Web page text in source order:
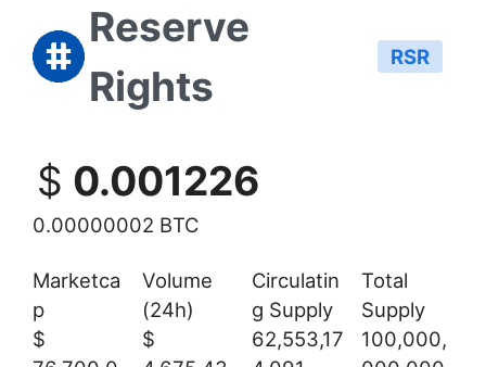
Reserve
Rights
RSR
$ 0.001226
0.00000002 BTC
Marketca
p
$
Volume
(24h)
$
Circulatin
g Supply
62,553,17
Total
Supply
100,000,